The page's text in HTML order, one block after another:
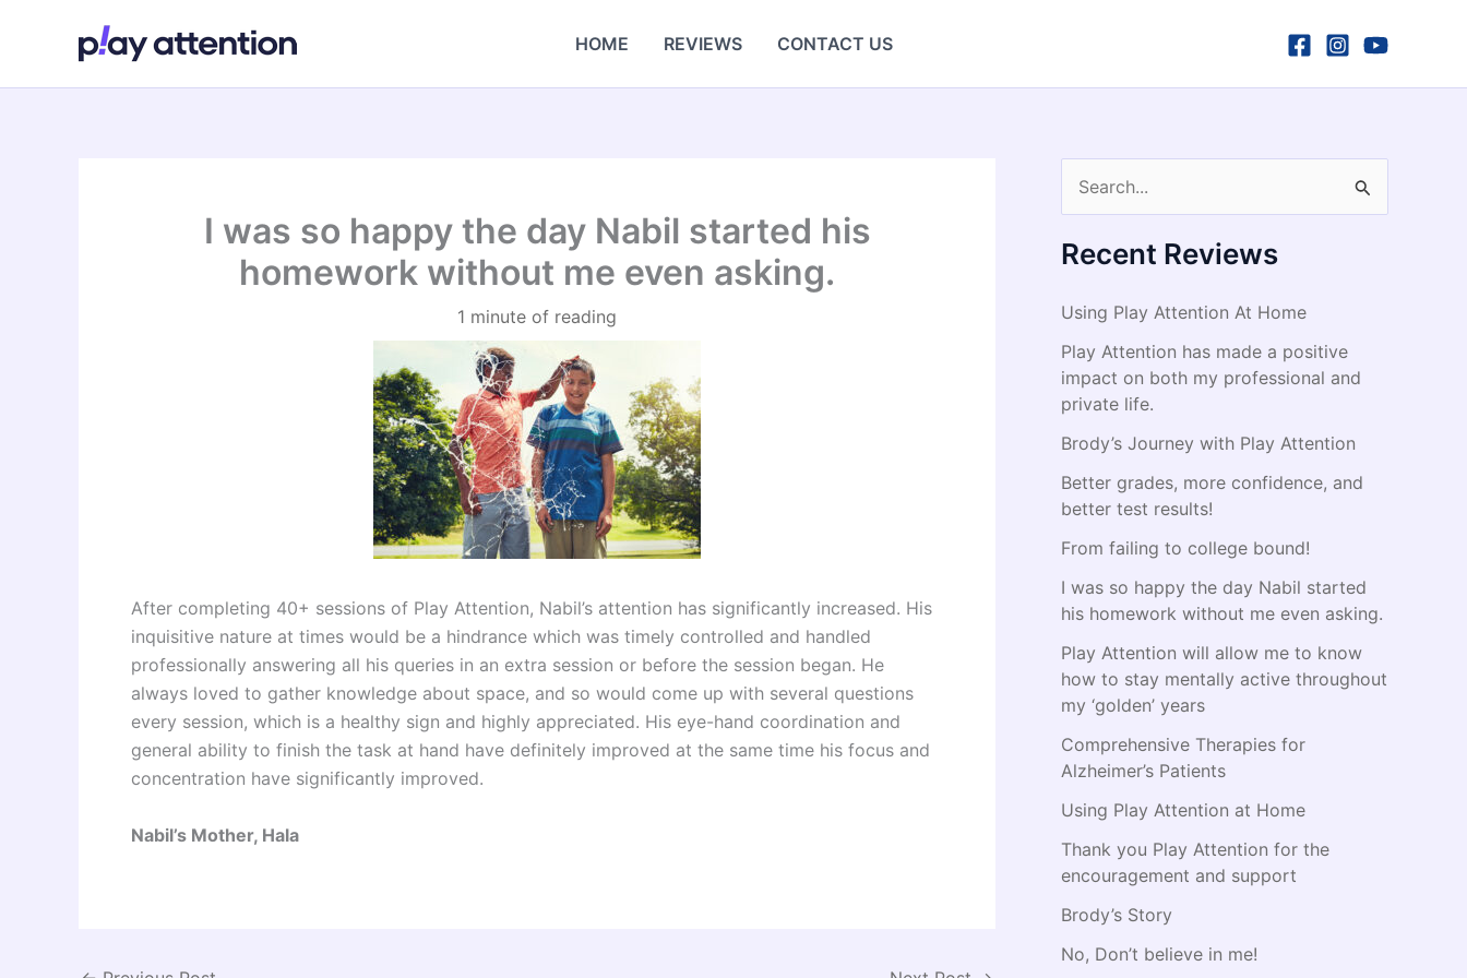
HOME REVIEWS CONTACT US
I was so happy the day Nabil started his
homework without me even asking.
1 minute of reading
After completing 40+ sessions of Play Attention, Nabil’s attention has significantly increased. His
inquisitive nature at times would be a hindrance which was timely controlled and handled
professionally answering all his queries in an extra session or before the session began. He
always loved to gather knowledge about space, and so would come up with several questions
every session, which is a healthy sign and highly appreciated. His eye-hand coordination and
general ability to finish the task at hand have definitely improved at the same time his focus and
concentration have significantly improved.
Nabil’s Mother, Hala
e
a
c
h
f
o
r
:
Recent Reviews
Using Play Attention At Home
Play Attention has made a positive
impact on both my professional and
private life.
Brody’s Journey with Play Attention
Better grades, more confidence, and
better test results!
From failing to college bound!
I was so happy the day Nabil started
his homework without me even asking.
Play Attention will allow me to know
how to stay mentally active throughout
my ‘golden’ years
Comprehensive Therapies for
Alzheimer’s Patients
Using Play Attention at Home
Thank you Play Attention for the
encouragement and support
Brody’s Story
No, Don’t believe in me!